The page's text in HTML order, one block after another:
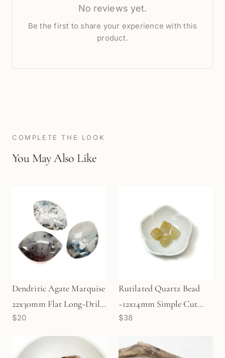
No reviews yet.
Be the first to share your experience with this
product.
COMPLETE THE LOOK
You May Also Like
Dendritic Agate Marquise
22x30mm Flat Long-Drill
Bead (P2318)
$20
Rutilated Quartz Bead
~12x14mm Simple Cut
Long Drill Rectangle
$38